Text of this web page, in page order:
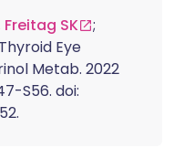
SK
;
Eye
Metab. 2022
S56. doi: